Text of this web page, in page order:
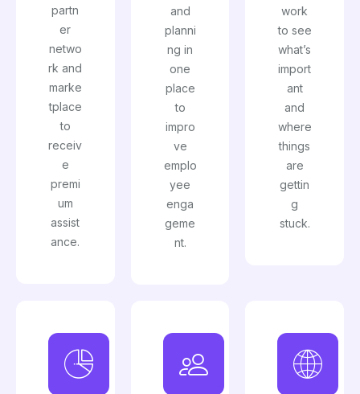
partn
er
netwo
rk and
marke
tplace
to
receiv
e
premi
um
assist
ance.
and
planni
ng in
one
place
to
impro
ve
emplo
yee
enga
geme
nt.
work
to see
what’s
import
ant
and
where
things
are
gettin
g
stuck.